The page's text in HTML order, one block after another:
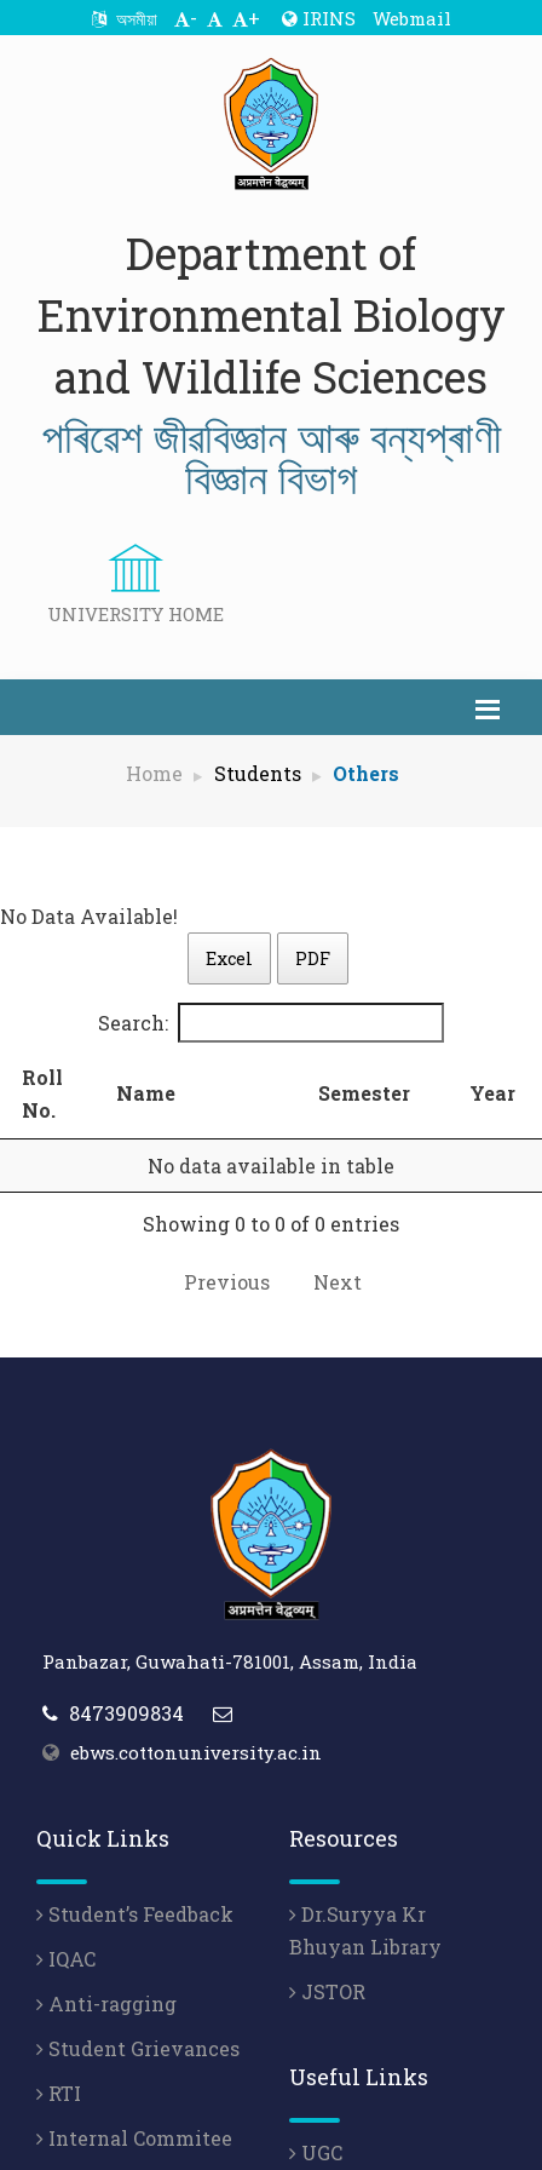
অসমীয়া - + IRINS Webmail
Department of
Environmental Biology
and Wildlife Sciences
পৰিৱেশ জীৱবিজ্ঞান আৰু বন্যপ্ৰাণী
বিজ্ঞান বিভাগ
UNIVERSITY HOME
Home Students Others
No Data Available!
Excel PDF
Search:
Roll
No.
Name Semester Year
No data available in table
Showing 0 to 0 of 0 entries
Previous Next
Panbazar, Guwahati-781001, Assam, India
8473909834
ebws.cottonuniversity.ac.in
Quick Links
Student’s Feedback
IQAC
Anti-ragging
Student Grievances
RTI
Internal Commitee
Resources
Dr.Suryya Kr
Bhuyan Library
JSTOR
Useful Links
UGC